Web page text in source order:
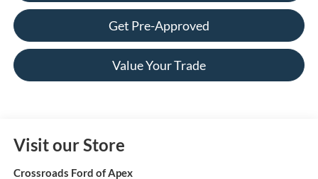
Get Pre-Approved
Value Your Trade
Visit our Store
Crossroads Ford of Apex